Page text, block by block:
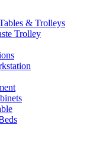
& Trolleys
Trolley